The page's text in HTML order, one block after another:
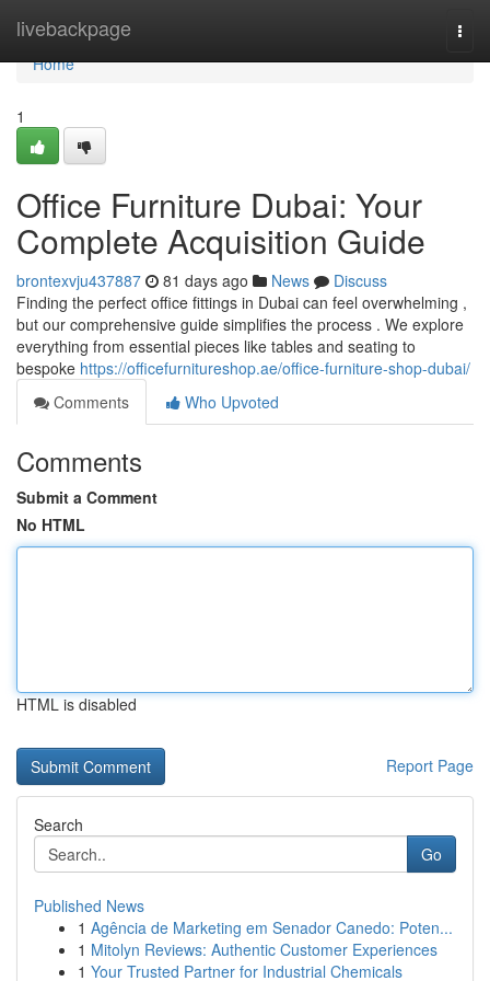
livebackpage
Home
Home
1
Office Furniture Dubai: Your
Complete Acquisition Guide
brontexvju437887 81 days ago News
Discuss
Finding the perfect office fittings in Dubai can feel overwhelming ,
but our comprehensive guide simplifies the process . We explore
everything from essential pieces like tables and seating to
bespoke https://officefurnitureshop.ae/office-furniture-shop-dubai/
Comments
Who Upvoted
Comments
Submit a Comment
No HTML
HTML is disabled
Report Page
Search
Go
Published News
1 Agência de Marketing em Senador Canedo: Poten...
1 Mitolyn Reviews: Authentic Customer Experiences
1 Your Trusted Partner for Industrial Chemicals